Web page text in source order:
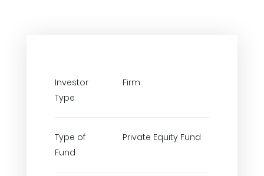
Investor
Type
Firm
Type of
Fund
Private Equity Fund